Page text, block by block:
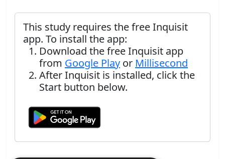
This study requires the free Inquisit
app. To install the app:
Download the free Inquisit app
from Google Play or Millisecond
After Inquisit is installed, click the
Start button below.